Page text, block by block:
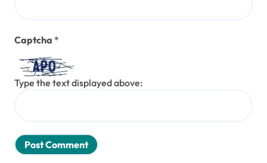
Captcha *
Type the text displayed above: